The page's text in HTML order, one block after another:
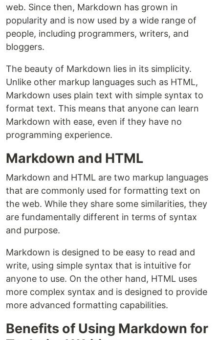
web. Since then, Markdown has grown in
popularity and is now used by a wide range of
people, including programmers, writers, and
bloggers.
The beauty of Markdown lies in its simplicity.
Unlike other markup languages such as HTML,
Markdown uses plain text with simple syntax to
format text. This means that anyone can learn
Markdown with ease, even if they have no
programming experience.
Markdown and HTML
Markdown and HTML are two markup languages
that are commonly used for formatting text on
the web. While they share some similarities, they
are fundamentally different in terms of syntax
and purpose.
Markdown is designed to be easy to read and
write, using simple syntax that is intuitive for
anyone to use. On the other hand, HTML uses
more complex syntax and is designed to provide
more advanced formatting capabilities.
Benefits of Using Markdown for